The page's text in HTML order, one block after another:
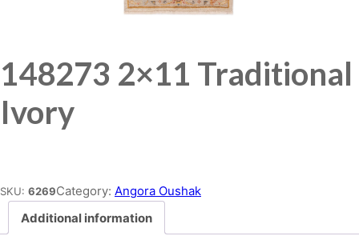
148273 2×11 Traditional
Ivory
SKU: 6269Category: Angora Oushak
Additional information